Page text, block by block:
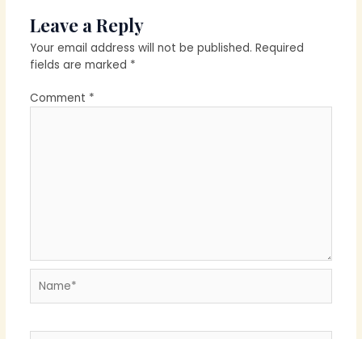
Leave a Reply
Your email address will not be published. Required
fields are marked *
Comment *